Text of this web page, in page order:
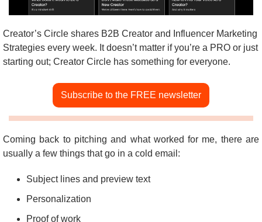
Creator’s Circle shares B2B Creator and Influencer Marketing
Strategies every week. It doesn’t matter if you’re a PRO or just
starting out; Creator Circle has something for everyone.
Subscribe to the FREE newsletter
Coming back to pitching and what worked for me, there are
usually a few things that go in a cold email:
Subject lines and preview text
Personalization
Proof of work